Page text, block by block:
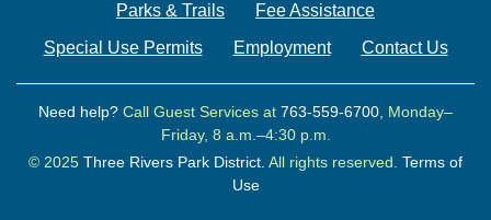
Parks & Trails
Fee Assistance
Special Use Permits
Employment Contact Us
Need help? Call Guest Services at 763-559-6700, Monday–
Friday, 8 a.m.–4:30 p.m.
© 2025 Three Rivers Park District. All rights reserved. Terms of
Use